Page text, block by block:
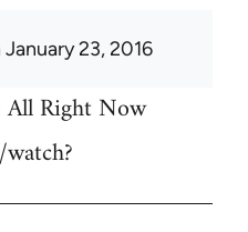
January 23, 2016
All Right Now